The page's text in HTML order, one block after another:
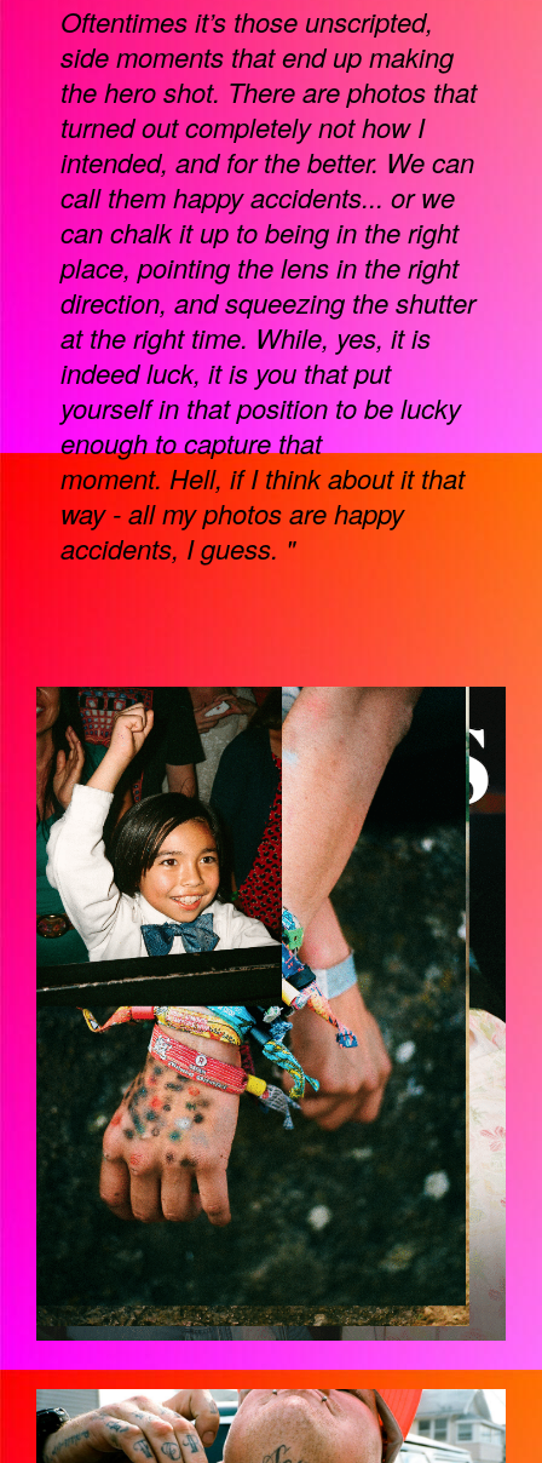
Oftentimes it’s those unscripted,
side moments that end up making
the hero shot. There are photos that
turned out completely not how I
intended, and for the better. We can
call them happy accidents... or we
can chalk it up to being in the right
place, pointing the lens in the right
direction, and squeezing the shutter
at the right time. While, yes, it is
indeed luck, it is you that put
yourself in that position to be lucky
enough to capture that
moment. Hell, if I think about it that
way - all my photos are happy
accidents, I guess. "
EZGIF-6-9D9312D0918D.GIF
JMH-FANATICSHIRES-01910023.JPG